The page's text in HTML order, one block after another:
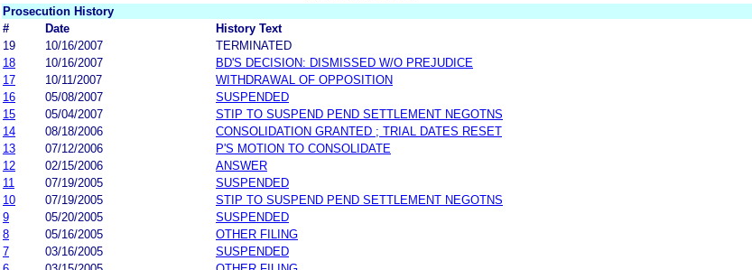
Prosecution History
#
Date History Text
19
10/16/2007
TERMINATED
18
10/16/2007
BD'S DECISION: DISMISSED W/O PREJUDICE
17
10/11/2007
WITHDRAWAL OF OPPOSITION
16
05/08/2007
SUSPENDED
15
05/04/2007
STIP TO SUSPEND PEND SETTLEMENT NEGOTNS
14
08/18/2006
CONSOLIDATION GRANTED ; TRIAL DATES RESET
13
07/12/2006
P'S MOTION TO CONSOLIDATE
12
02/15/2006
ANSWER
11
07/19/2005
SUSPENDED
10
07/19/2005
STIP TO SUSPEND PEND SETTLEMENT NEGOTNS
9
05/20/2005
SUSPENDED
8
05/16/2005
OTHER FILING
7
03/16/2005
SUSPENDED